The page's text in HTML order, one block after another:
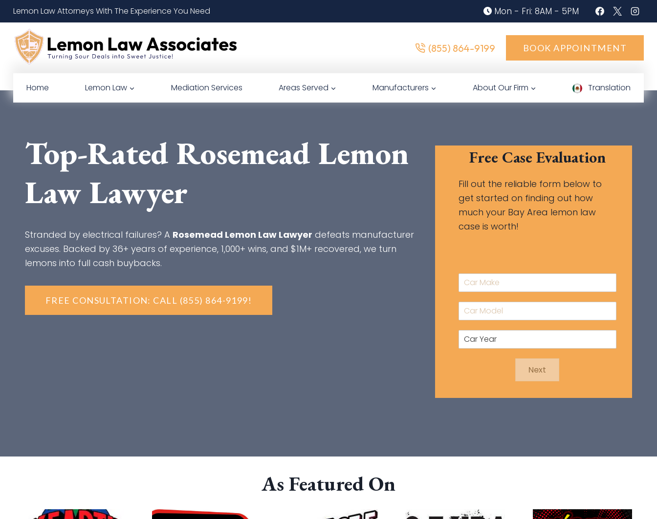
Skip
to
content
Lemon Law Attorneys With The Experience You Need Mon - Fri: 8AM - 5PM
(855) 864-9199 BOOK APPOINTMENT
Home Lemon Law Mediation Services Areas Served Manufacturers About Our Firm Translation
Top-Rated Rosemead Lemon
Law Lawyer
Stranded by electrical failures? A Rosemead Lemon Law Lawyer defeats manufacturer
excuses. Backed by 36+ years of experience, 1,000+ wins, and $1M+ recovered, we turn
lemons into full cash buybacks.
FREE CONSULTATION: CALL (855) 864-9199!
Free Case Evaluation
Fill out the reliable form below to
get started on finding out how
much your Bay Area lemon law
case is worth!
Next
As Featured On